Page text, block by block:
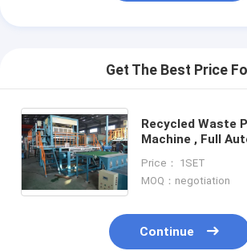
Get The Best Price
Recycled Waste
Machine , Full
Price： 1SET
MOQ：negotiation
Continue